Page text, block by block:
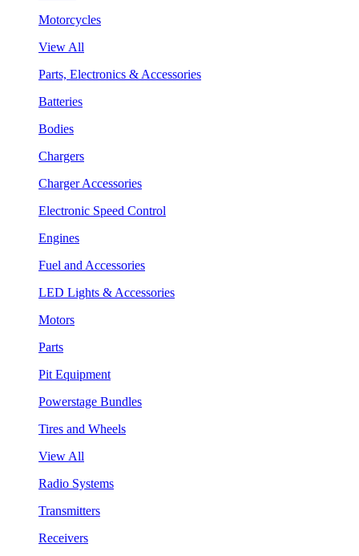
Motorcycles
View All
Parts, Electronics & Accessories
Batteries
Bodies
Chargers
Charger Accessories
Electronic Speed Control
Engines
Fuel and Accessories
LED Lights & Accessories
Motors
Parts
Pit Equipment
Powerstage Bundles
Tires and Wheels
View All
Radio Systems
Transmitters
Receivers